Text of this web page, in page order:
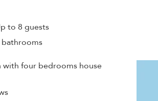
to 8 guests
bathrooms
with four bedrooms house